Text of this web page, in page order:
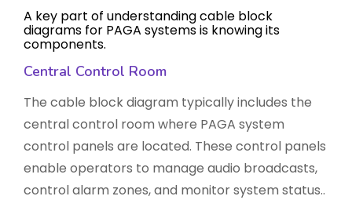
A key part of understanding cable block
diagrams for PAGA systems is knowing its
components.
Central Control Room
The cable block diagram typically includes the
central control room where PAGA system
control panels are located. These control panels
enable operators to manage audio broadcasts,
control alarm zones, and monitor system status..